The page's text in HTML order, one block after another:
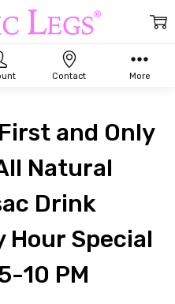
and Only
Natural
Drink
Hour Special
10 PM
Contact More